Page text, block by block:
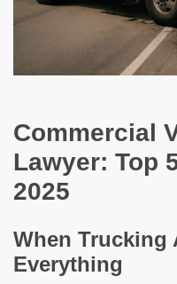
Commercial
Lawyer: Top
2025
When Trucking
Everything